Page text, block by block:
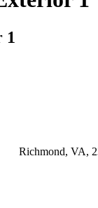
1
Richmond, VA,